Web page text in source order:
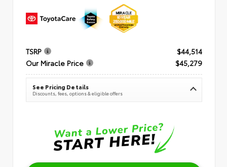
TSRP
$44,514
Our Miracle Price
$45,279
See Pricing Details
Discounts, fees, options & eligible offers